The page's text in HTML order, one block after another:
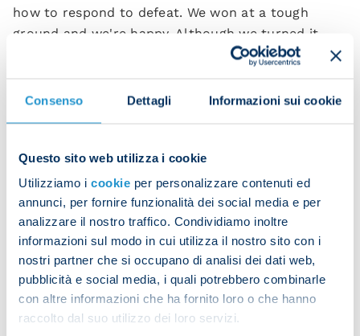
Consenso Dettagli Informazioni sui cookie
Questo sito web utilizza i cookie
Utilizziamo i cookie per personalizzare contenuti ed
annunci, per fornire funzionalità dei social media e per
analizzare il nostro traffico. Condividiamo inoltre
informazioni sul modo in cui utilizza il nostro sito con i
nostri partner che si occupano di analisi dei dati web,
pubblicità e social media, i quali potrebbero combinarle
con altre informazioni che ha fornito loro o che hanno
raccolto dal suo utilizzo dei loro servizi.
how to respond to defeat. We won at a tough
ground and we're happy. Although we turned it
around in the second half, we held our shape well
“We were unlucky to concede the opening goal was
to get back in it and overall we deserved the three
Frank Anguissa, scorer of the third goal, also
expressed his satisfaction:
“We're a great team and we showed that. We
responded well after conceding and that means we
have the strength and the mentality to compete.